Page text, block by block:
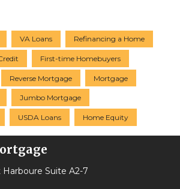
VA Loans Refinancing a Home
First-time Homebuyers
Reverse Mortgage Mortgage
Jumbo Mortgage
USDA Loans Home Equity
Suite A2-7